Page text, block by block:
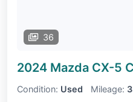
36
2024 Mazda CX-5
Condition: Used Mileage: